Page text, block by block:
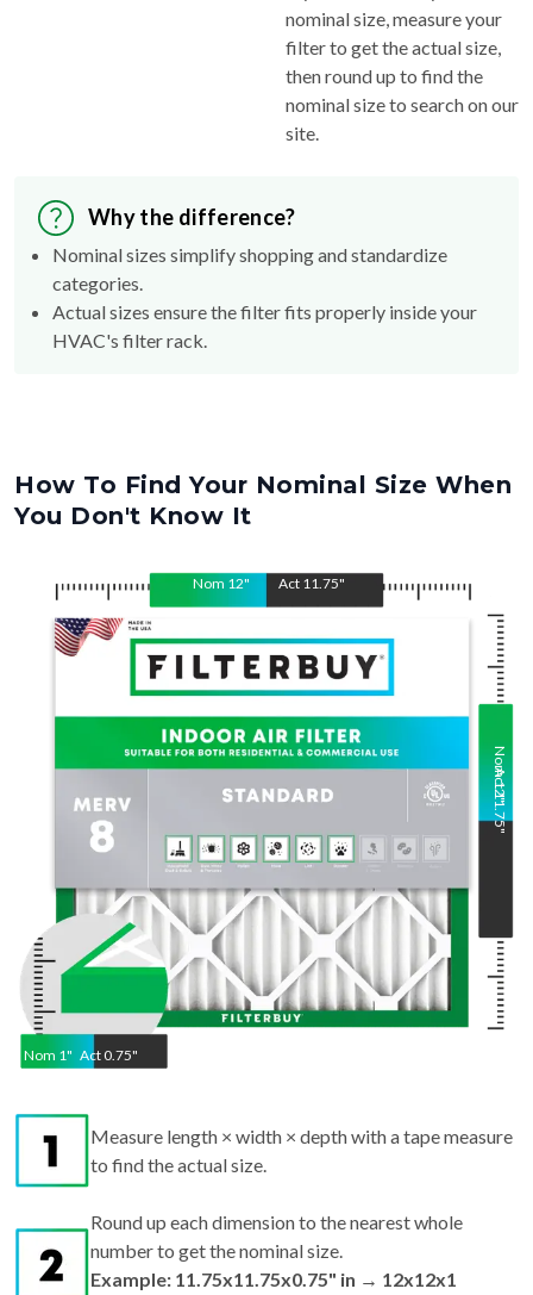
nominal size, measure your
filter to get the actual size,
then round up to find the
nominal size to search on our
site.
Why the difference?
Nominal sizes simplify shopping and standardize
categories.
Actual sizes ensure the filter fits properly inside your
HVAC's filter rack.
How To Find Your Nominal Size When
You Don't Know It
Nom 12" Act 11.75"
Nom 1" Act 0.75"
Nom
12
"
Act
11.75
"
Measure length × width × depth with a tape measure
to find the actual size.
Round up each dimension to the nearest whole
number to get the nominal size.
Example: 11.75x11.75x0.75" in → 12x12x1